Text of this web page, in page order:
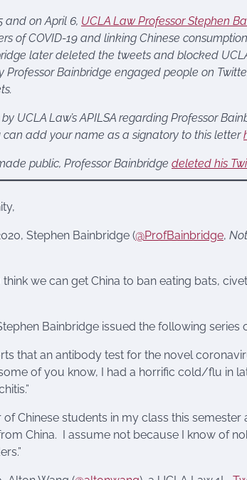
and on April 6, UCLA Law Professor Stephen
of COVID-19 and linking Chinese
later deleted the tweets and blocked
Professor Bainbridge engaged people on
UCLA Law’s APILSA regarding Professor
can add your name as a signatory to this letter
public, Professor Bainbridge deleted his
Stephen Bainbridge (@ProfBainbridge,
think we can get China to ban eating bats,
Bainbridge issued the following series
that an antibody test for the novel
of you know, I had a horrific cold/flu in
Chinese students in my class this
China. I assume not because I know of